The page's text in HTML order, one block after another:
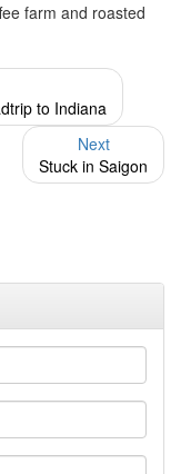
farm and roasted
to Indiana
Next
Stuck in Saigon